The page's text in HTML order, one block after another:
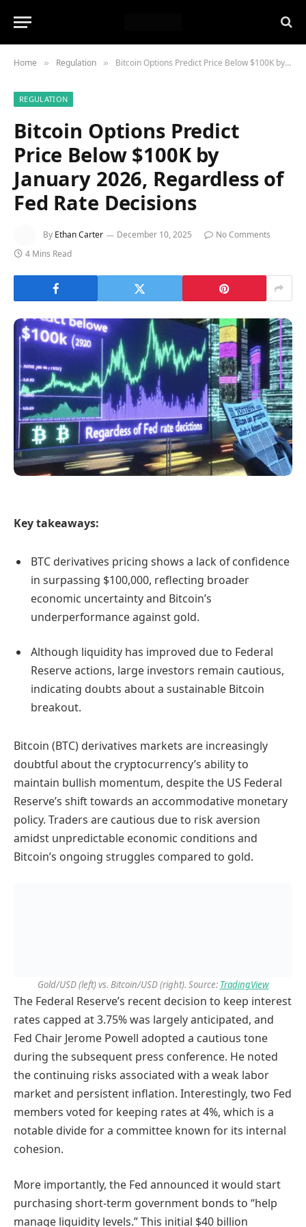
Home » Regulation » Bitcoin Options Predict Price Below $100K by January 2026, Regardless of Fed Rate Decisions
REGULATION
Bitcoin Options Predict
Price Below $100K by
January 2026, Regardless of
Fed Rate Decisions
By Ethan Carter December 10, 2025
No Comments
4 Mins Read
Key takeaways:
BTC derivatives pricing shows a lack of confidence
in surpassing $100,000, reflecting broader
economic uncertainty and Bitcoin’s
underperformance against gold.
Although liquidity has improved due to Federal
Reserve actions, large investors remain cautious,
indicating doubts about a sustainable Bitcoin
breakout.
Bitcoin (BTC) derivatives markets are increasingly
doubtful about the cryptocurrency’s ability to
maintain bullish momentum, despite the US Federal
Reserve’s shift towards an accommodative monetary
policy. Traders are cautious due to risk aversion
amidst unpredictable economic conditions and
Bitcoin’s ongoing struggles compared to gold.
Gold/USD (left) vs. Bitcoin/USD (right). Source: TradingView
The Federal Reserve’s recent decision to keep interest
rates capped at 3.75% was largely anticipated, and
Fed Chair Jerome Powell adopted a cautious tone
during the subsequent press conference. He noted
the continuing risks associated with a weak labor
market and persistent inflation. Interestingly, two Fed
members voted for keeping rates at 4%, which is a
notable divide for a committee known for its internal
cohesion.
More importantly, the Fed announced it would start
purchasing short-term government bonds to “help
manage liquidity levels.” This initial $40 billion